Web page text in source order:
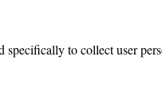
to collect user